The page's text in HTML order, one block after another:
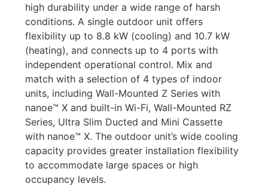
high durability under a wide range of harsh
conditions. A single outdoor unit offers
flexibility up to 8.8 kW (cooling) and 10.7 kW
(heating), and connects up to 4 ports with
independent operational control. Mix and
match with a selection of 4 types of indoor
units, including Wall-Mounted Z Series with
nanoe™ X and built-in Wi-Fi, Wall-Mounted RZ
Series, Ultra Slim Ducted and Mini Cassette
with nanoe™ X. The outdoor unit’s wide cooling
capacity provides greater installation flexibility
to accommodate large spaces or high
occupancy levels.